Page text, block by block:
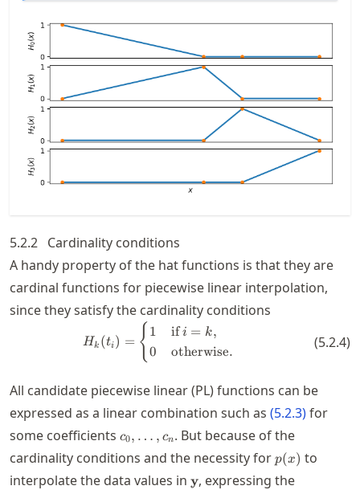
5.2.2 Cardinality conditions
A handy property of the hat functions is that they are
cardinal functions for piecewise linear interpolation,
since they satisfy the cardinality conditions
H_k(t_i) = \begin{cases} 1
Hk (ti) = {1
0
ifi = k,
otherwise.
(5.2.4)
All candidate piecewise linear (PL) functions can be
expressed as a linear combination such as (5.2.3)for
some coefficients c_0,\ldots,c_n
c0, … , cn. But because of the
cardinality conditions and the necessity forp(x)
p(x) to
interpolate the data values in \mathbf{y}
y, expressing the